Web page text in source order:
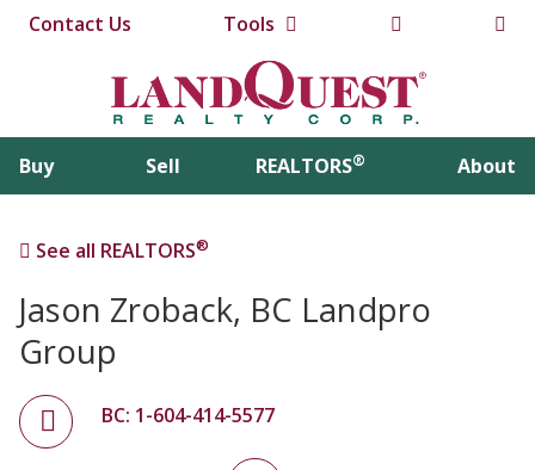
Contact Us Tools
Buy Sell REALTORS® About
See all REALTORS®
Jason Zroback, BC Landpro
Group
BC: 1-604-414-5577